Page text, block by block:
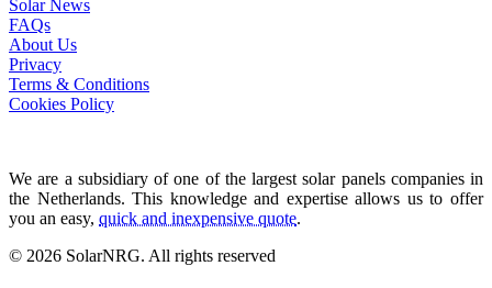
Solar News
FAQs
About Us
Privacy
Terms & Conditions
Cookies Policy
We are a subsidiary of one of the largest solar panels companies in
the Netherlands. This knowledge and expertise allows us to offer
you an easy, quick and inexpensive quote.
© 2026 SolarNRG. All rights reserved